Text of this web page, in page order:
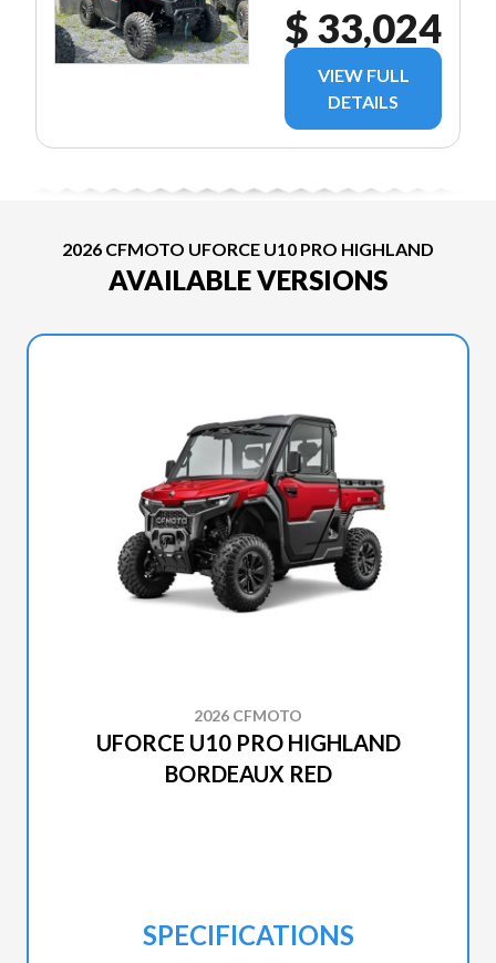
$ 33,024
VIEW FULL
DETAILS
2026 CFMOTO UFORCE U10 PRO HIGHLAND
AVAILABLE VERSIONS
2026 CFMOTO
UFORCE U10 PRO HIGHLAND
BORDEAUX RED
SPECIFICATIONS